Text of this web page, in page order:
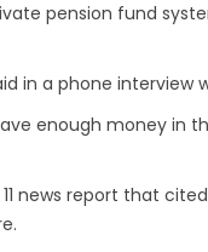
pension fund
in a phone interview
enough money in
news report that